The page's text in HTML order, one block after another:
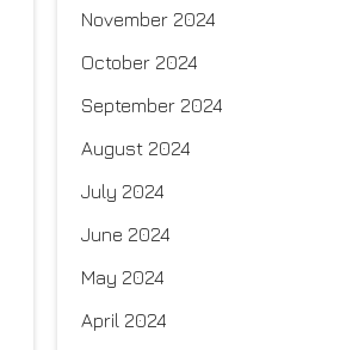
November 2024
October 2024
September 2024
August 2024
July 2024
June 2024
May 2024
April 2024